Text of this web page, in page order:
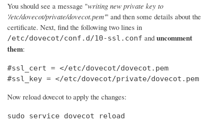
You should see a message "writing new private key to
'/etc/dovecot/private/dovecot.pem'" and then some details about the
certificate. Next, find the following two lines in
/etc/dovecot/conf.d/10-ssl.conf and uncomment
them:
#ssl_cert = </etc/dovecot/dovecot.pem
#ssl_key = </etc/dovecot/private/dovecot.pem
Now reload dovecot to apply the changes:
sudo service dovecot reload